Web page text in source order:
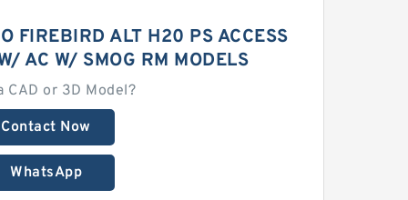
FIREBIRD ALT H20 PS ACCESS
AC W/ SMOG RM MODELS
CAD or 3D Model?
Contact Now
WhatsApp